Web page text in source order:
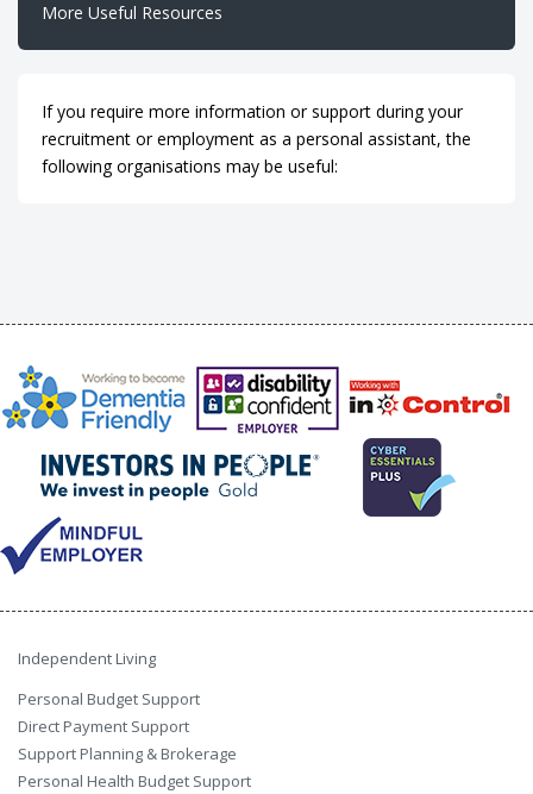
More Useful Resources
If you require more information or support during your
recruitment or employment as a personal assistant, the
following organisations may be useful:
Independent Living
Personal Budget Support
Direct Payment Support
Support Planning & Brokerage
Personal Health Budget Support